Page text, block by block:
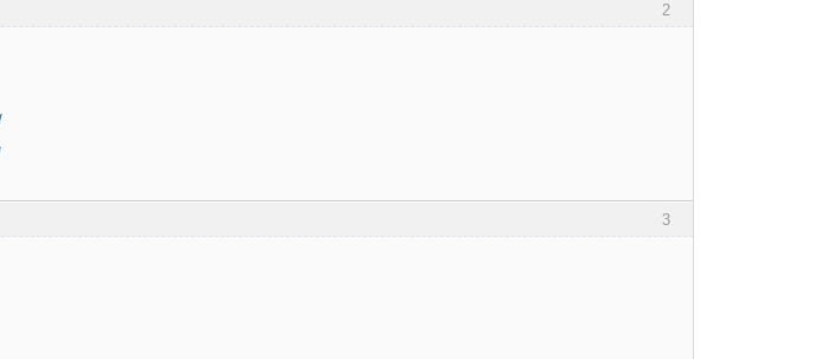
2
3